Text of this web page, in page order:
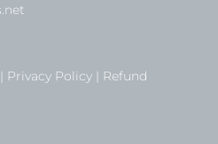
Privacy Policy | Refund